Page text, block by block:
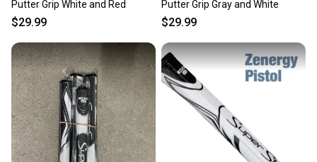
Putter Grip White and Red
$29.99
Putter Grip Gray and White
$29.99